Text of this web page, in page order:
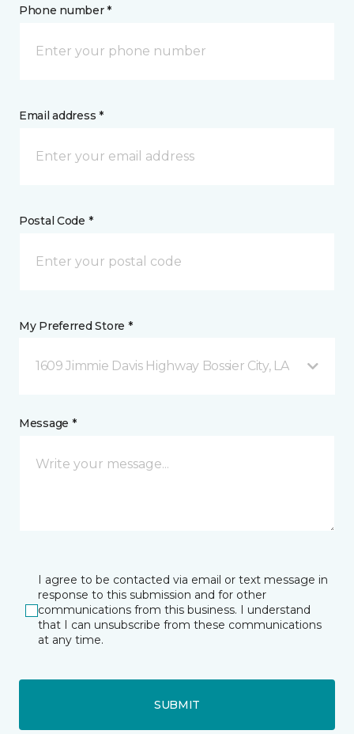
Phone number *
Email address *
Postal Code *
My Preferred Store *
1609 Jimmie Davis Highway Bossier City, LA
Message *
I agree to be contacted via email or text message in
response to this submission and for other
communications from this business. I understand
that I can unsubscribe from these communications
at any time.
SUBMIT